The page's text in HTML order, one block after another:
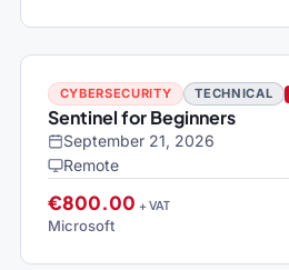
CYBERSECURITY TECHNICAL
Sentinel for Beginners
September 21, 2026
Remote
€800.00 + VAT
Microsoft